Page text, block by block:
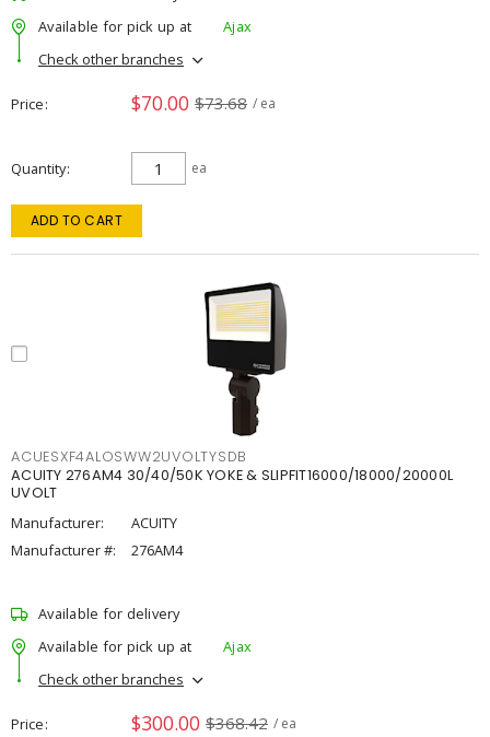
Available for pick up at
Ajax
Check other branches
Price $70.00 $73.68 / ea
Quantity ea
ADD TO CART
ACUESXF4ALOSWW2UVOLTYSDB
ACUITY 276AM4 30/40/50K YOKE & SLIPFIT16000/18000/20000L
UVOLT
Manufacturer:
ACUITY
Manufacturer #:
276AM4
Available for delivery
Available for pick up at
Ajax
Check other branches
Price $300.00 $368.42 / ea